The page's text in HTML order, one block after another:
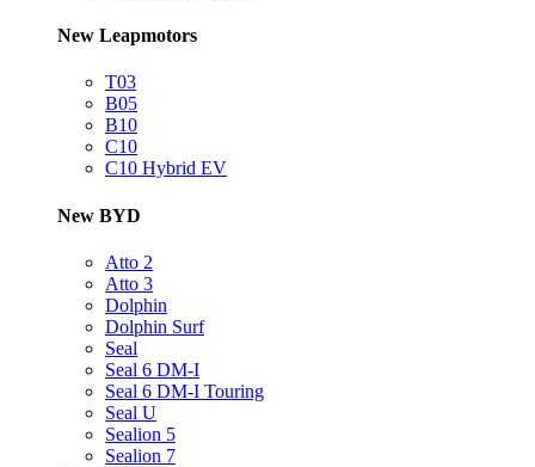
New Leapmotors
T03
B05
B10
C10
C10 Hybrid EV
New BYD
Atto 2
Atto 3
Dolphin
Dolphin Surf
Seal
Seal 6 DM-I
Seal 6 DM-I Touring
Seal U
Sealion 5
Sealion 7